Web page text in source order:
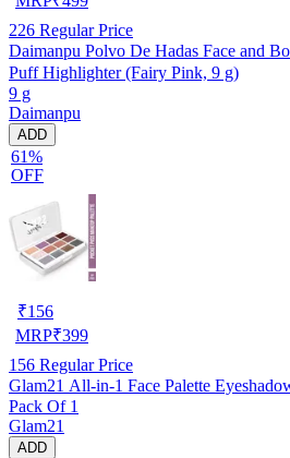
226 Regular Price
Daimanpu Polvo De Hadas Face and
Puff Highlighter (Fairy Pink, 9 g)
9 g
Daimanpu
ADD
61%
OFF
₹156
MRP₹399
156 Regular Price
Glam21 All-in-1 Face Palette
Pack Of 1
Glam21
ADD